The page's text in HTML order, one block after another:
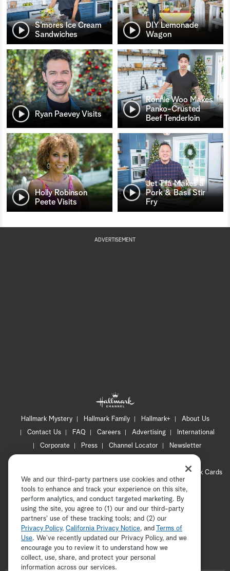
S’mores Ice Cream
Sandwiches
DIY Lemonade
Wagon
Ryan Paevey Visits
Ronnie Woo Makes
Panko-Crusted
Beef Tenderloin
Holly Robinson
Peete Visits
Jet Tila Makes a
Pork & Basil Stir
Fry
ADVERTISEMENT
Hallmark Mystery Hallmark Family Hallmark+
About Us
Contact Us
FAQ Careers Advertising
International
Corporate
Press Channel Locator
Newsletter
CA Privacy Notice
Hallmark Cards
Accessibility
Copyright © 2026 Hallmark Media, all rights reserved
ADVERTISEMENT
We and our third-party partners use cookies and other
tools to enhance and track your experience on this site,
perform analytics, and conduct targeted marketing. By
using the site, you agree to (1) our and our third-party
partners' use of these tracking tools; and (2) our
Privacy Policy, California Privacy Notice, and
Terms of
Use. We’ve recently updated our Privacy Policy, and we
encourage you to review it to understand how we
collect, use, share, and protect your personal
information across our services.